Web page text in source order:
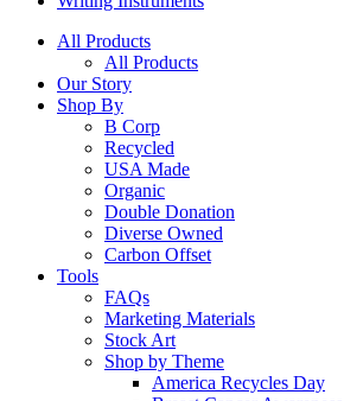
All Products
All Products
Our Story
Shop By
B Corp
Recycled
USA Made
Organic
Double Donation
Diverse Owned
Carbon Offset
Tools
FAQs
Marketing Materials
Stock Art
Shop by Theme
America Recycles Day